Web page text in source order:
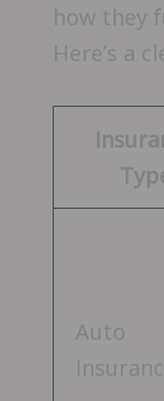
how they
Here’s a
Auto